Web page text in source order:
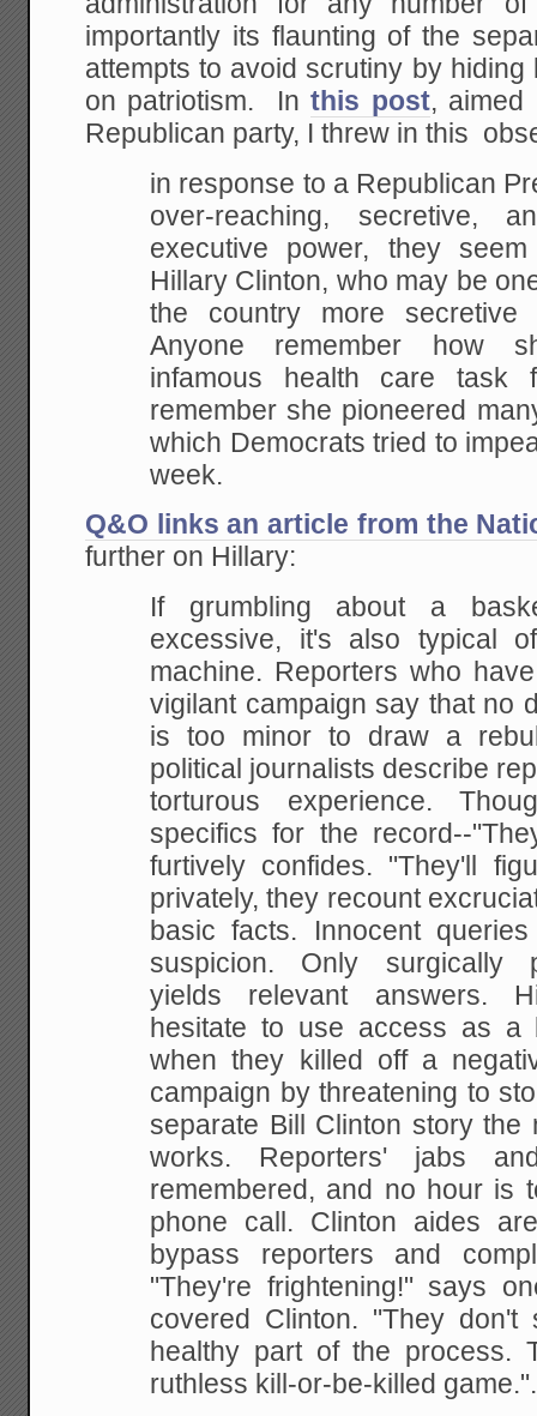
importantly its flaunting of the
attempts to avoid scrutiny by
on patriotism. Inthis post, aimed
Republican party, I threw in this
in response to a Republican
over-reaching, secretive,
executive power, they
Hillary Clinton, who may be
the country more secretive
Anyone remember how
infamous health care
remember she pioneered
which Democrats tried to
week.
Q&O links an article from the
further on Hillary:
If grumbling about a
excessive, it's also typical
machine. Reporters who
vigilant campaign say that no
is too minor to draw a
political journalists describe
torturous experience.
specifics for the record--
furtively confides. "They'll
privately, they recount
basic facts. Innocent
suspicion. Only surgically
yields relevant answers.
hesitate to use access as a
when they killed off a
campaign bythreatening to
separate Bill Clinton story the
works. Reporters' jabs
remembered, and no hour is
phone call. Clinton aides
bypass reporters and
"They're frightening!" says
covered
Clinton. "They don't
healthy part of the process.
ruthless kill-or-be-killed